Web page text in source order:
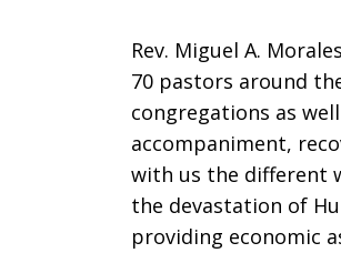
Rev. Miguel A.
70 pastors around
congregations as
accompaniment,
with us the different
the devastation of
providing economic